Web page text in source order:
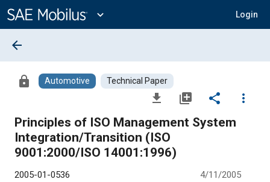
Content
expand_more Login
arrow_back
lock Automotive Technical Paper
file_download library_add share
more_vert
Principles of ISO Management System
Integration/Transition (ISO
9001:2000/ISO 14001:1996)
2005-01-0536 4/11/2005